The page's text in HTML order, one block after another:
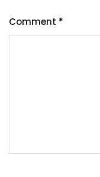
Comment *